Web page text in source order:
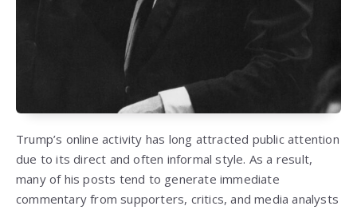
Trump’s online activity has long attracted public attention
due to its direct and often informal style. As a result,
many of his posts tend to generate immediate
commentary from supporters, critics, and media analysts